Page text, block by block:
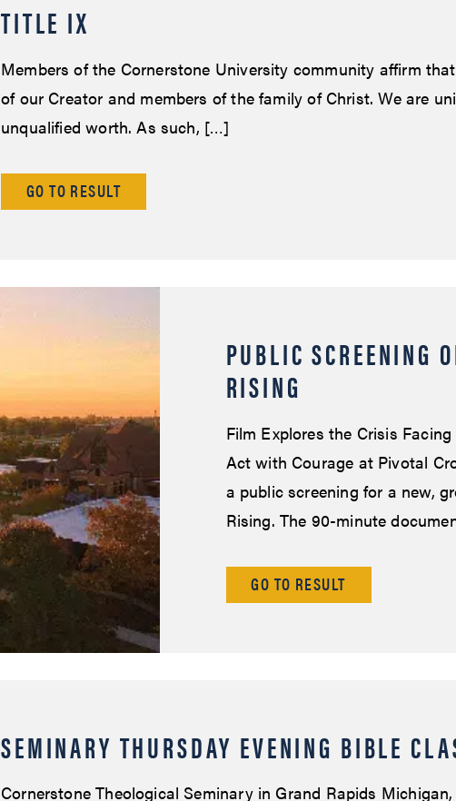
TITLE IX
Members of the Cornerstone University community affirm
of our Creator and members of the family of Christ. We are
unqualified worth. As such, […]
GO TO RESULT
PUBLIC SCREENING
RISING
Film Explores the Crisis
Act with Courage at Pivotal
a public screening for a new,
Rising. The 90-minute
GO TO RESULT
SEMINARY THURSDAY EVENING BIBLE
Cornerstone Theological Seminary in Grand Rapids